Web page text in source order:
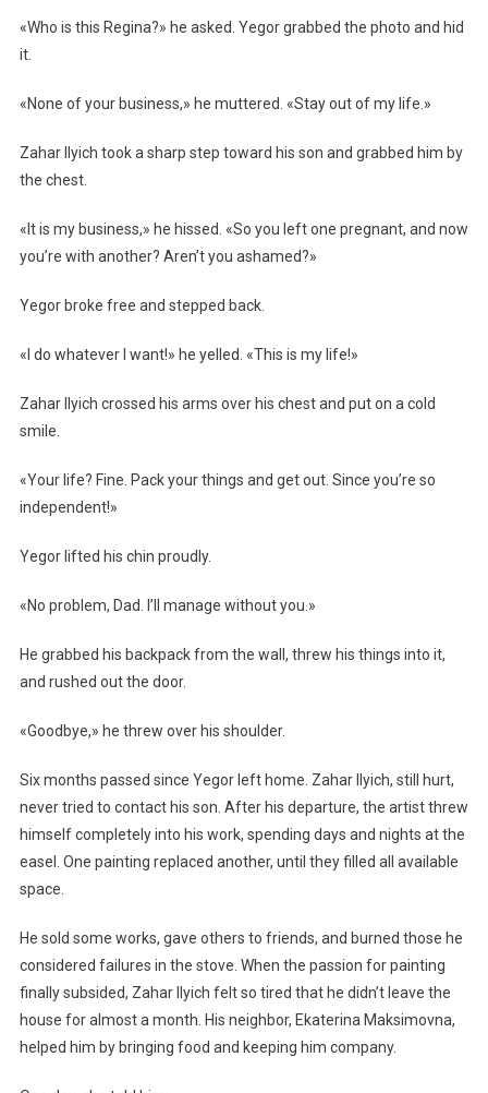
«Who is this Regina?» he asked. Yegor grabbed the photo and hid
it.
«None of your business,» he muttered. «Stay out of my life.»
Zahar Ilyich took a sharp step toward his son and grabbed him by
the chest.
«It is my business,» he hissed. «So you left one pregnant, and now
you’re with another? Aren’t you ashamed?»
Yegor broke free and stepped back.
«I do whatever I want!» he yelled. «This is my life!»
Zahar Ilyich crossed his arms over his chest and put on a cold
smile.
«Your life? Fine. Pack your things and get out. Since you’re so
independent!»
Yegor lifted his chin proudly.
«No problem, Dad. I’ll manage without you.»
He grabbed his backpack from the wall, threw his things into it,
and rushed out the door.
«Goodbye,» he threw over his shoulder.
Six months passed since Yegor left home. Zahar Ilyich, still hurt,
never tried to contact his son. After his departure, the artist threw
himself completely into his work, spending days and nights at the
easel. One painting replaced another, until they filled all available
space.
He sold some works, gave others to friends, and burned those he
considered failures in the stove. When the passion for painting
finally subsided, Zahar Ilyich felt so tired that he didn’t leave the
house for almost a month. His neighbor, Ekaterina Maksimovna,
helped him by bringing food and keeping him company.